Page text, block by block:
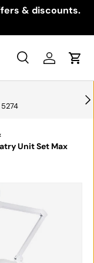
& discounts.
SearchLog inCart
Unit Set Max